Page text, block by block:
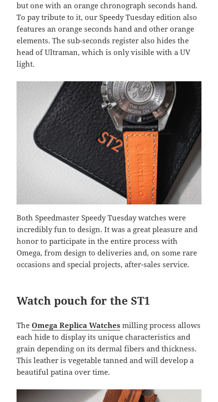
but one with an orange chronograph seconds hand.
To pay tribute to it, our Speedy Tuesday edition also
features an orange seconds hand and other orange
elements. The sub-seconds register also hides the
head of Ultraman, which is only visible with a UV
light.
Both Speedmaster Speedy Tuesday watches were
incredibly fun to design. It was a great pleasure and
honor to participate in the entire process with
Omega, from design to deliveries and, on some rare
occasions and special projects, after-sales service.
Watch pouch for the ST1
TheOmega Replica Watches milling process allows
each hide to display its unique characteristics and
grain depending on its dermal fibers and thickness.
This leather is vegetable tanned and will develop a
beautiful patina over time.